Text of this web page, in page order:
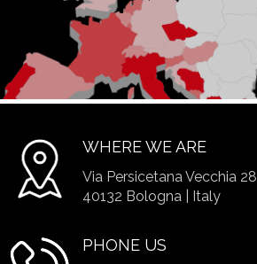
WHERE WE ARE
Via Persicetana Vecchia 28
40132 Bologna | Italy
PHONE US